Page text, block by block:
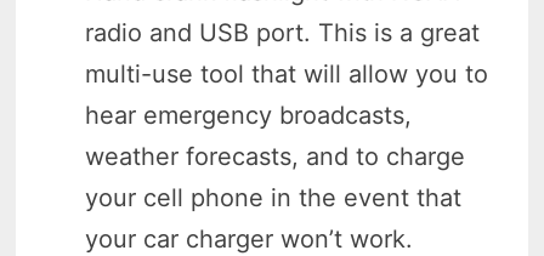
radio and USB port. This is a great
multi-use tool that will allow you to
hear emergency broadcasts,
weather forecasts, and to charge
your cell phone in the event that
your car charger won’t work.